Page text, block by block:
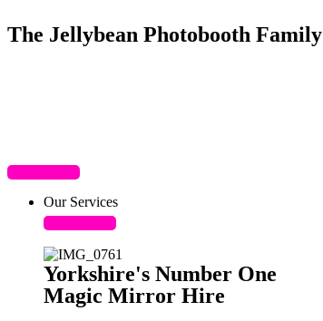
The Jellybean Photobooth Family
Our Services
Yorkshire's Number One
Magic Mirror Hire